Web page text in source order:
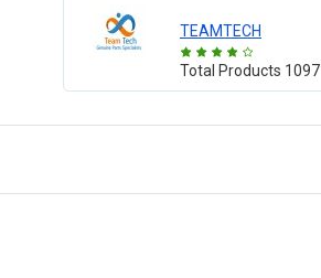
TEAMTECH
Total Products 1097